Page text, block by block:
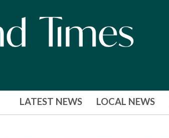
LATEST NEWS LOCAL NEWS